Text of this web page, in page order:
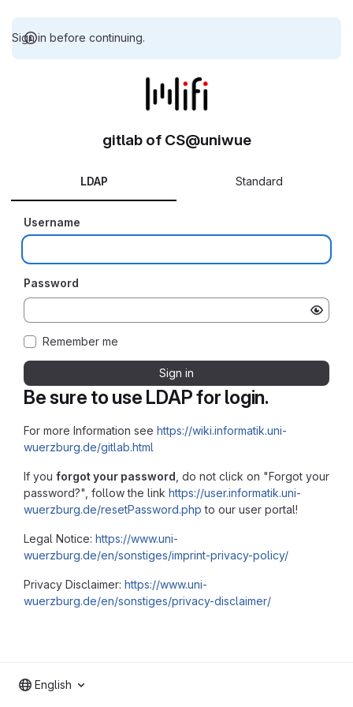
Sign in before continuing.
Be sure to use LDAP for login.
For more Information see https://wiki.informatik.uni-
wuerzburg.de/gitlab.html
If you forgot your password , do not click on "Forgot your
password?", follow the link https://user.informatik.uni-
wuerzburg.de/resetPassword.php to our user portal!
Legal Notice: https://www.uni-
wuerzburg.de/en/sonstiges/imprint-privacy-policy/
Privacy Disclaimer: https://www.uni-
wuerzburg.de/en/sonstiges/privacy-disclaimer/
gitlab of CS@uniwue
LDAP Standard
Username
Password
Remember me
Sign in
English